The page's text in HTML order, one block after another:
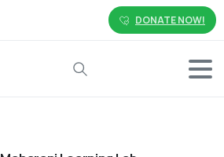
DONATE NOW!
Search